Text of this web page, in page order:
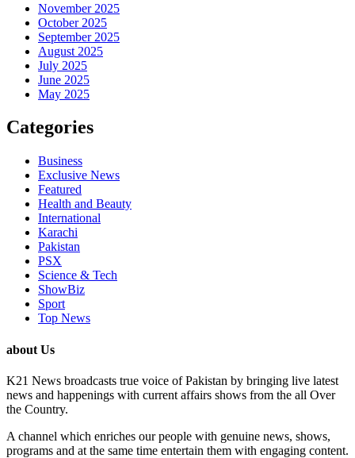
November 2025
October 2025
September 2025
August 2025
July 2025
June 2025
May 2025
Categories
Business
Exclusive News
Featured
Health and Beauty
International
Karachi
Pakistan
PSX
Science & Tech
ShowBiz
Sport
Top News
about Us
K21 News broadcasts true voice of Pakistan by bringing live latest
news and happenings with current affairs shows from the all Over
the Country.
A channel which enriches our people with genuine news, shows,
programs and at the same time entertain them with engaging content.